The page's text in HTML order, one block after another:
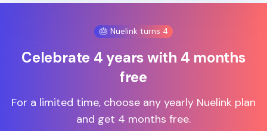
🎂 Nuelink turns 4
Celebrate 4 years with 4 months
free
For a limited time, choose any yearly Nuelink plan
and get 4 months free.